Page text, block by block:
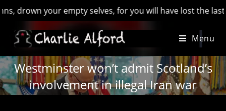
your empty selves, for you will have lost the last of
Menu
Westminster won’t admit Scotland’s
involvement in illegal Iran war